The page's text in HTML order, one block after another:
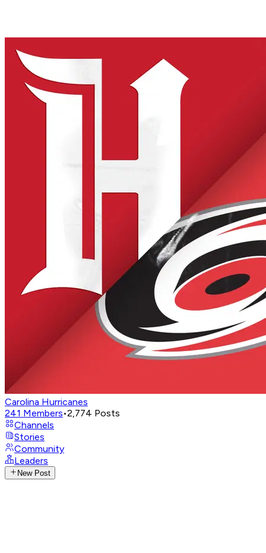
Carolina Hurricanes
241 Members•2,774 Posts
Channels
Stories
Community
Leaders
New Post